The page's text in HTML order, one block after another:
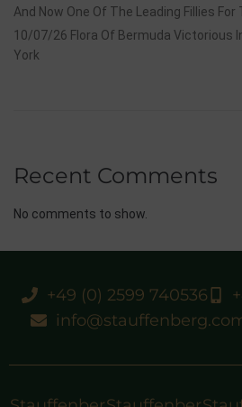
And Now One Of The Leading Fillies For
10/07/26 Flora Of Bermuda Victorious
York
Recent Comments
No comments to show.
+49 (0) 2599 740536